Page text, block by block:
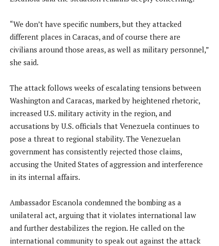
“We don’t have specific numbers, but they attacked
different places in Caracas, and of course there are
civilians around those areas, as well as military personnel,”
she said.
The attack follows weeks of escalating tensions between
Washington and Caracas, marked by heightened rhetoric,
increased U.S. military activity in the region, and
accusations by U.S. officials that Venezuela continues to
pose a threat to regional stability. The Venezuelan
government has consistently rejected those claims,
accusing the United States of aggression and interference
in its internal affairs.
Ambassador Escanola condemned the bombing as a
unilateral act, arguing that it violates international law
and further destabilizes the region. He called on the
international community to speak out against the attack